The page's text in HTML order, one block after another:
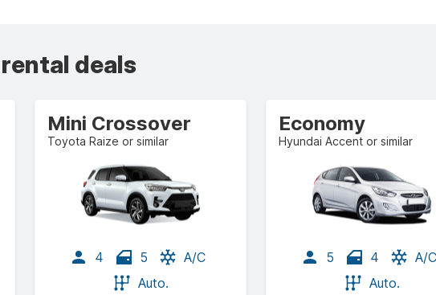
deals
Mini Crossover
Toyota Raize or similar
4 5
A/C
Auto.
Economy
Hyundai Accent or similar
5 4
A/C
Auto.